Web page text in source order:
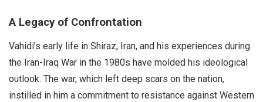
A Legacy of Confrontation
Vahidi’s early life in Shiraz, Iran, and his experiences during
the Iran-Iraq War in the 1980s have molded his ideological
outlook. The war, which left deep scars on the nation,
instilled in him a commitment to resistance against Western